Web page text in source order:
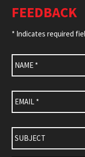
FEEDBACK
* Indicates required
Name *
Email *
Subject